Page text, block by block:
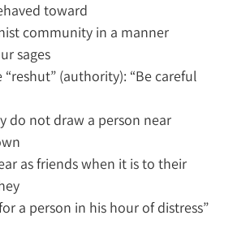
toward
community in a manner
sages
(authority): “Be careful
do not draw a person near
as friends when it is to their
a person in his hour of distress”